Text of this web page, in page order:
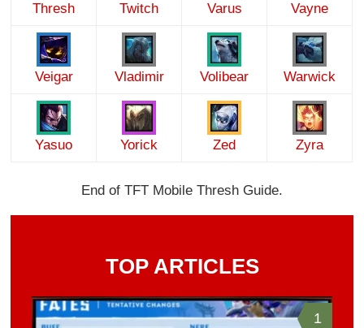
Thresh Twitch Varus Vayne
Veigar Vladimir Volibear Warwick
Yasuo Yorick Zed Zyra
End of TFT Mobile Thresh Guide.
TOP ARTICLES
1